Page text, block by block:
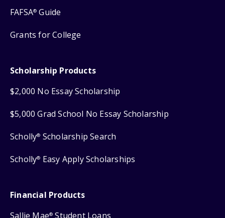
FAFSA® Guide
Grants for College
Scholarship Products
$2,000 No Essay Scholarship
$5,000 Grad School No Essay Scholarship
Scholly® Scholarship Search
Scholly® Easy Apply Scholarships
Financial Products
Sallie Mae® Student Loans